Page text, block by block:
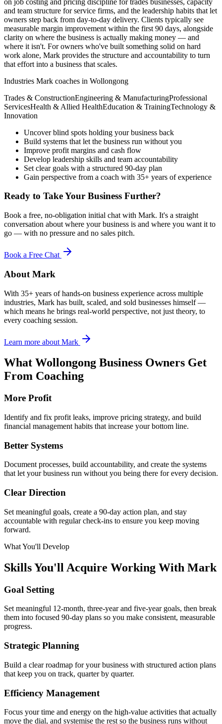
and team structure for service firms, and the leadership habits that let
owners step back from day-to-day delivery. Clients typically see
measurable margin improvement within the first 90 days, alongside
clarity on where the business is actually making money — and
where it isn't. For owners who've built something solid on hard
work alone, Mark provides the structure and accountability to turn
that effort into a business that scales.
Industries Mark coaches in Wollongong
Trades & ConstructionEngineering & ManufacturingProfessional
ServicesHealth & Allied HealthEducation & TrainingTechnology &
Innovation
Uncover blind spots holding your business back
Build systems that let the business run without you
Improve profit margins and cash flow
Develop leadership skills and team accountability
Set clear goals with a structured 90-day plan
Gain perspective from a coach with 35+ years of experience
Ready to Take Your Business Further?
Book a free, no-obligation initial chat with Mark. It's a straight
conversation about where your business is and where you want it to
go — with no pressure and no sales pitch.
Book a Free Chat
About Mark
With 35+ years of hands-on business experience across multiple
industries, Mark has built, scaled, and sold businesses himself —
which means he brings real-world perspective, not just theory, to
every coaching session.
Learn more about Mark
What Wollongong Business Owners Get
From Coaching
More Profit
Identify and fix profit leaks, improve pricing strategy, and build
financial management habits that increase your bottom line.
Better Systems
Document processes, build accountability, and create the systems
that let your business run without you being there for every decision.
Clear Direction
Set meaningful goals, create a 90-day action plan, and stay
accountable with regular check-ins to ensure you keep moving
forward.
What You'll Develop
Skills You'll Acquire Working With Mark
Goal Setting
Set meaningful 12-month, three-year and five-year goals, then break
them into focused 90-day plans so you make consistent, measurable
progress.
Strategic Planning
Build a clear roadmap for your business with structured action plans
that keep you on track, quarter by quarter.
Efficiency Management
Focus your time and energy on the high-value activities that actually
move the dial, and systemise the rest so the business runs without